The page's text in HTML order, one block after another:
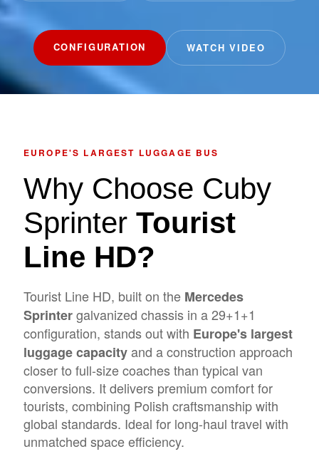
CONFIGURATION WATCH VIDEO
EUROPE'S LARGEST LUGGAGE BUS
Why Choose Cuby
Sprinter Tourist
Line HD?
Tourist Line HD, built on the Mercedes
Sprintergalvanized chassis in a 29+1+1
configuration, stands out with Europe's largest
luggage capacityand a construction approach
closer to full-size coaches than typical van
conversions. It delivers premium comfort for
tourists, combining Polish craftsmanship with
global standards. Ideal for long-haul travel with
unmatched space efficiency.